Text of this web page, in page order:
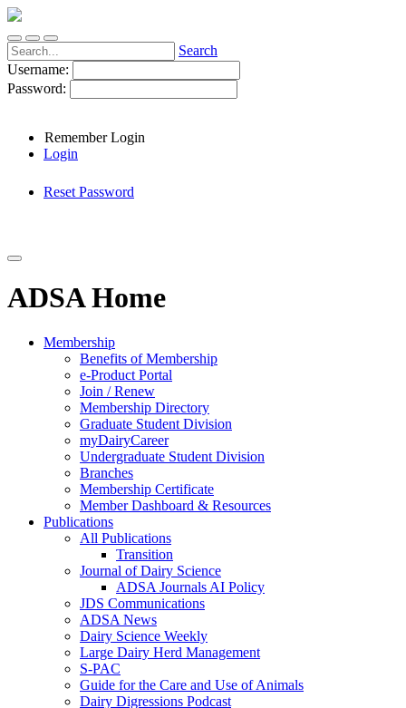
Search
Username:
Password:
Remember Login
Login
Reset Password
ADSA Home
Membership
Benefits of Membership
e-Product Portal
Join / Renew
Membership Directory
Graduate Student Division
myDairyCareer
Undergraduate Student Division
Branches
Membership Certificate
Member Dashboard & Resources
Publications
All Publications
Transition
Journal of Dairy Science
ADSA Journals AI Policy
JDS Communications
ADSA News
Dairy Science Weekly
Large Dairy Herd Management
S-PAC
Guide for the Care and Use of Animals
Dairy Digressions Podcast